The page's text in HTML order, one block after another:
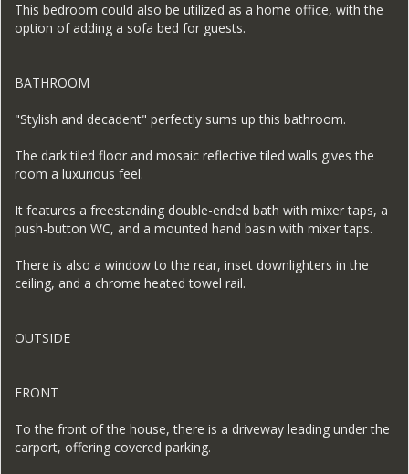
This bedroom could also be utilized as a home office, with the
option of adding a sofa bed for guests.
BATHROOM
"Stylish and decadent" perfectly sums up this bathroom.
The dark tiled floor and mosaic reflective tiled walls gives the
room a luxurious feel.
It features a freestanding double-ended bath with mixer taps, a
push-button WC, and a mounted hand basin with mixer taps.
There is also a window to the rear, inset downlighters in the
ceiling, and a chrome heated towel rail.
OUTSIDE
FRONT
To the front of the house, there is a driveway leading under the
carport, offering covered parking.